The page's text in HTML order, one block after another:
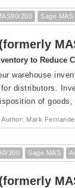
200 Sage
to Reduce
warehouse
distributors.
of
Author: Mark
200 Sage MAS